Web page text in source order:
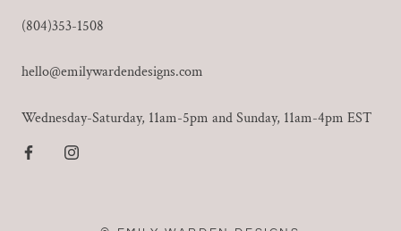
(804)353-1508
hello@emilywardendesigns.com
Wednesday-Saturday, 11am-5pm and Sunday, 11am-4pm EST